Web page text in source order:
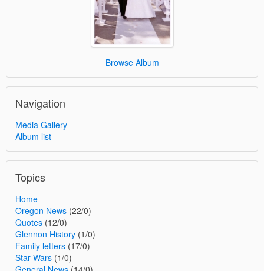
Browse Album
Navigation
Media Gallery
Album list
Topics
Home
Oregon News (22/0)
Quotes (12/0)
Glennon History (1/0)
Family letters (17/0)
Star Wars (1/0)